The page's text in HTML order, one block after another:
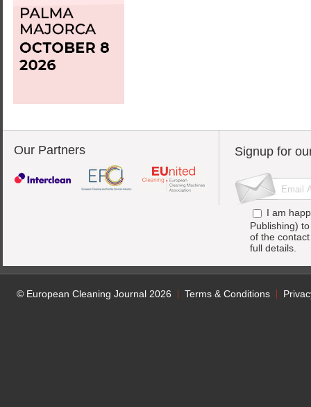
Our Partners Signup for
I am
Publishing)
of the
full details.
© European Cleaning Journal 2026 Terms & Conditions